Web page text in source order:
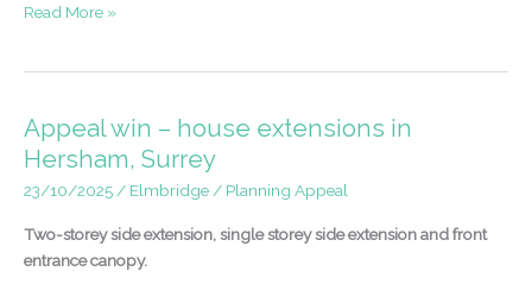
Approval
the
Green
Belt
and
Zone
–
Read More »
Appeal win – house extensions in
Hersham, Surrey
23/10/2025 / Elmbridge / Planning Appeal
Two-storey side extension, single storey side extension and front
entrance canopy.